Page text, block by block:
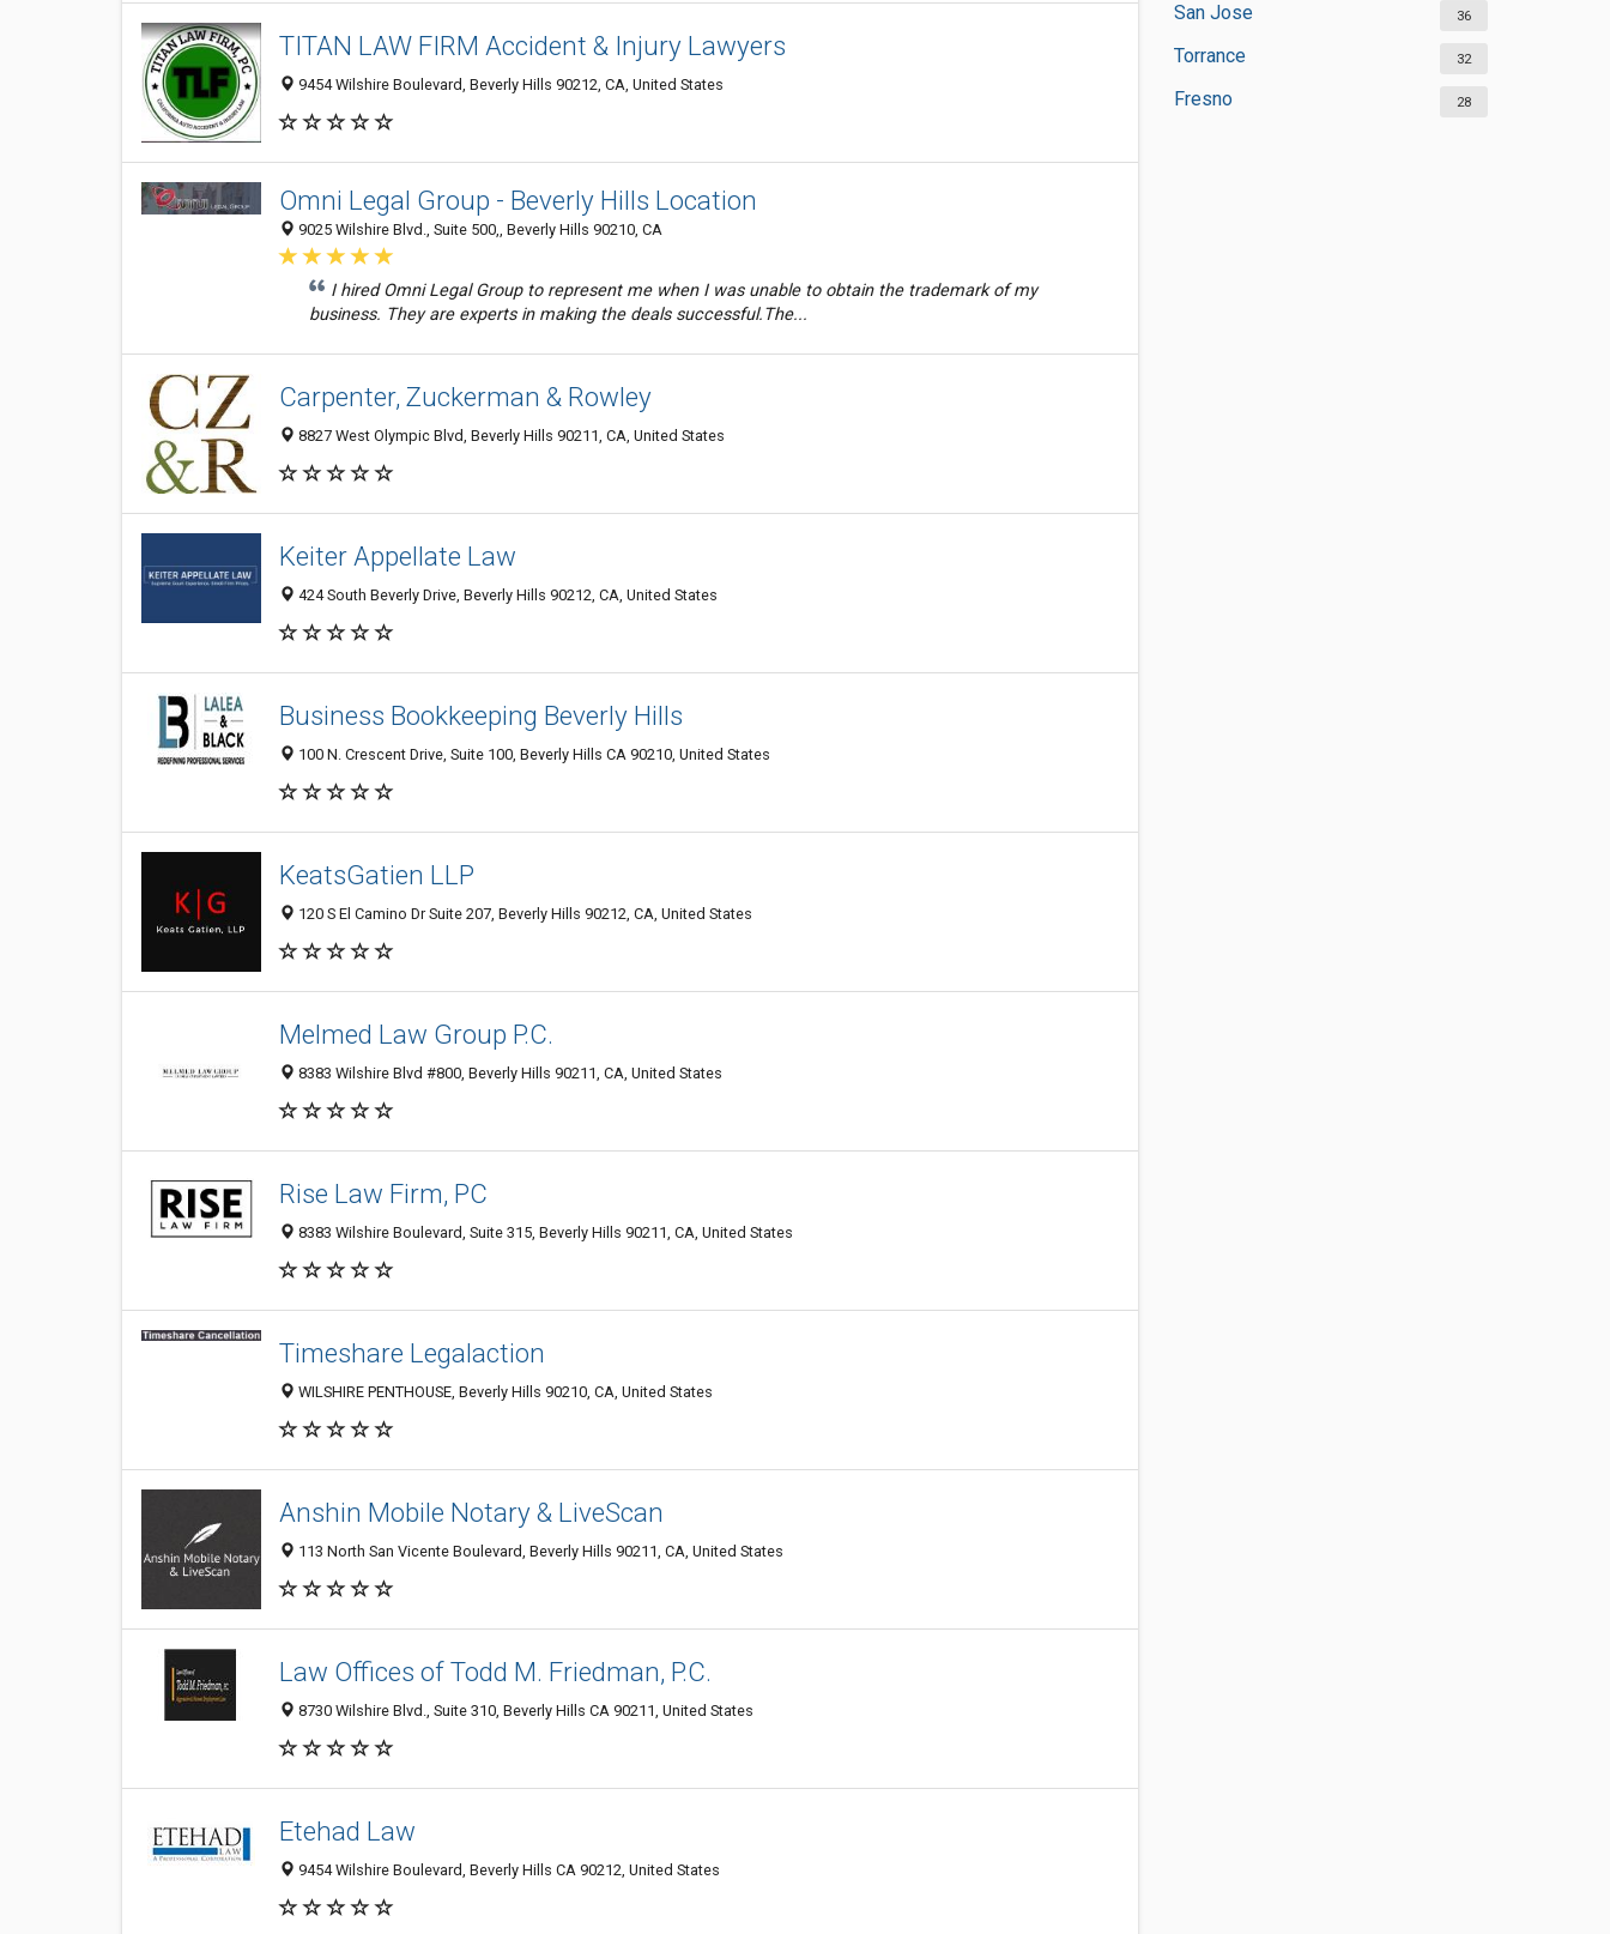
San Jose 36
Torrance 32
Fresno 28
TITAN LAW FIRM Accident & Injury Lawyers
9454 Wilshire Boulevard, Beverly Hills 90212, CA, United States
Omni Legal Group - Beverly Hills Location
9025 Wilshire Blvd., Suite 500,, Beverly Hills 90210, CA
I hired Omni Legal Group to represent me when I was unable to obtain the trademark of my
business. They are experts in making the deals successful.The...
Carpenter, Zuckerman & Rowley
8827 West Olympic Blvd, Beverly Hills 90211, CA, United States
Keiter Appellate Law
424 South Beverly Drive, Beverly Hills 90212, CA, United States
Business Bookkeeping Beverly Hills
100 N. Crescent Drive, Suite 100, Beverly Hills CA 90210, United States
KeatsGatien LLP
120 S El Camino Dr Suite 207, Beverly Hills 90212, CA, United States
Melmed Law Group P.C.
8383 Wilshire Blvd #800, Beverly Hills 90211, CA, United States
Rise Law Firm, PC
8383 Wilshire Boulevard, Suite 315, Beverly Hills 90211, CA, United States
Timeshare Legalaction
WILSHIRE PENTHOUSE, Beverly Hills 90210, CA, United States
Anshin Mobile Notary & LiveScan
113 North San Vicente Boulevard, Beverly Hills 90211, CA, United States
Law Offices of Todd M. Friedman, P.C.
8730 Wilshire Blvd., Suite 310, Beverly Hills CA 90211, United States
Etehad Law
9454 Wilshire Boulevard, Beverly Hills CA 90212, United States